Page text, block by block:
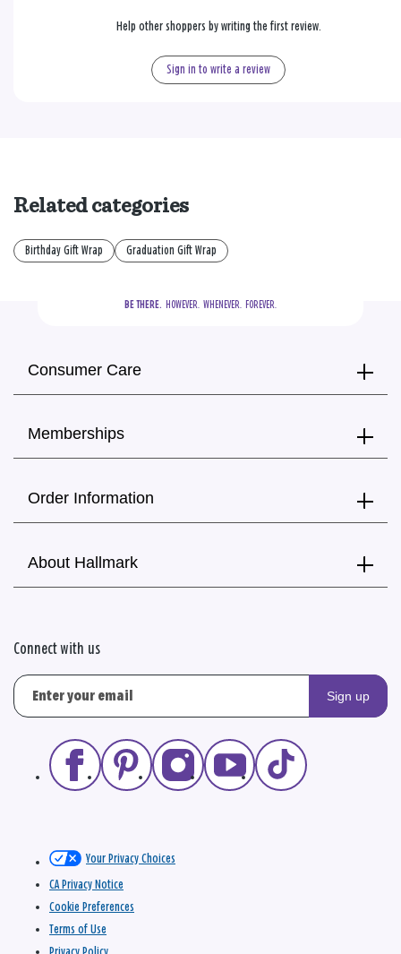
Help other shoppers by writing the first review.
Sign in to write a review
Related categories
Birthday Gift Wrap Graduation Gift Wrap
BE THERE.
  HOWEVER.  WHENEVER.  FOREVER.
Consumer Care
Memberships
Order Information
About Hallmark
Connect with us
Sign up
Your Privacy Choices
CA Privacy Notice
Cookie Preferences
Terms of Use